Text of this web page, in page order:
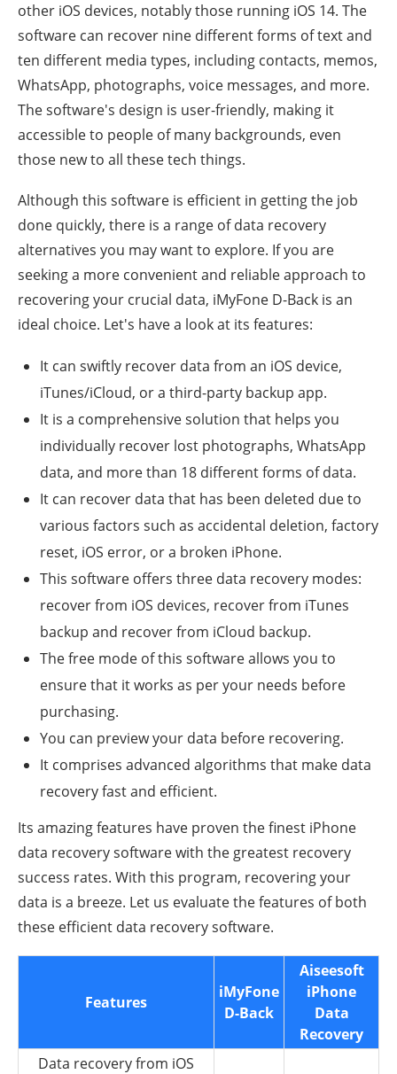
other iOS devices, notably those running iOS 14. The
software can recover nine different forms of text and
ten different media types, including contacts, memos,
WhatsApp, photographs, voice messages, and more.
The software's design is user-friendly, making it
accessible to people of many backgrounds, even
those new to all these tech things.
Although this software is efficient in getting the job
done quickly, there is a range of data recovery
alternatives you may want to explore. If you are
seeking a more convenient and reliable approach to
recovering your crucial data, iMyFone D-Back is an
ideal choice. Let's have a look at its features:
It can swiftly recover data from an iOS device,
iTunes/iCloud, or a third-party backup app.
It is a comprehensive solution that helps you
individually recover lost photographs, WhatsApp
data, and more than 18 different forms of data.
It can recover data that has been deleted due to
various factors such as accidental deletion, factory
reset, iOS error, or a broken iPhone.
This software offers three data recovery modes:
recover from iOS devices, recover from iTunes
backup and recover from iCloud backup.
The free mode of this software allows you to
ensure that it works as per your needs before
purchasing.
You can preview your data before recovering.
It comprises advanced algorithms that make data
recovery fast and efficient.
Its amazing features have proven the finest iPhone
data recovery software with the greatest recovery
success rates. With this program, recovering your
data is a breeze. Let us evaluate the features of both
these efficient data recovery software.
Features
iMyFone
D-Back
Aiseesoft
iPhone
Data
Recovery
Data recovery from iOS